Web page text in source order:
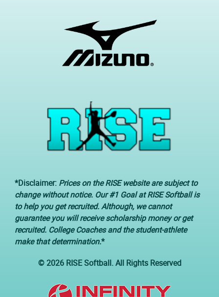
*Disclaimer: Prices on the RISE website are subject to
change without notice. Our #1 Goal at RISE Softball is
to help you get recruited. Although, we cannot
guarantee you will receive scholarship money or get
recruited. College Coaches and the student-athlete
make that determination.*
© 2026 RISE Softball. All Rights Reserved